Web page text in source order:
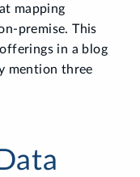
mapping
premise. This
in a blog
mention three